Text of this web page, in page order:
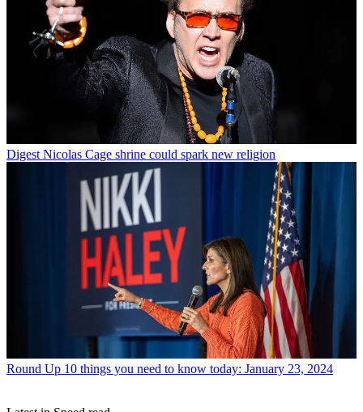
Digest Nicolas Cage shrine could spark new religion
Round Up 10 things you need to know today: January 23, 2024